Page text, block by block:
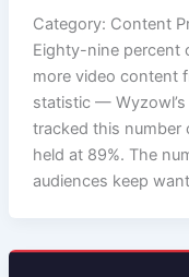
Category: Content
Eighty-nine percent
more video content
statistic —
tracked this number
held at 89%. The
audiences keep